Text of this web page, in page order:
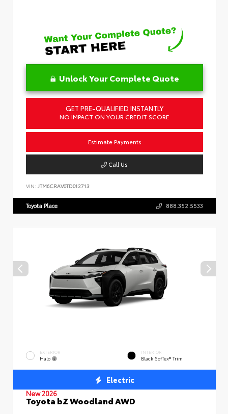
Unlock Your Complete Quote
GET PRE-QUALIFIED INSTANTLY
NO IMPACT ON YOUR CREDIT SCORE
Estimate Payments
Call Us
VIN: JTM6CRAV0TD012713
Toyota Place 888.352.5533
EXTERIOR
Halo
INTERIOR
Black SofTex® Trim
Electric
New 2026
Toyota bZ Woodland AWD